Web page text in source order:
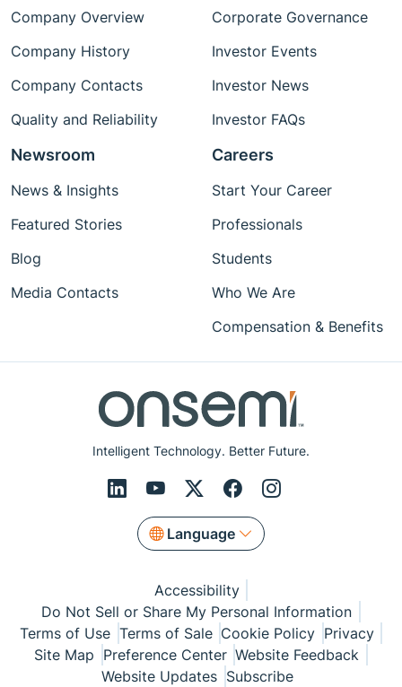
Intelligent Technology. Better Future.
Language
Company Overview
Company History
Company Contacts
Quality and Reliability
Corporate Governance
Investor Events
Investor News
Investor FAQs
Newsroom
News & Insights
Featured Stories
Blog
Media Contacts
Careers
Start Your Career
Professionals
Students
Who We Are
Compensation & Benefits
Accessibility
Do Not Sell or Share My Personal Information
Terms of Use Terms of Sale Cookie Policy Privacy
Site Map Preference Center Website Feedback
Website Updates Subscribe